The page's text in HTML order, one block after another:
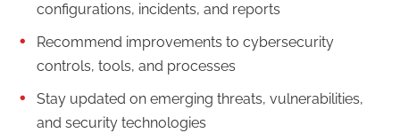
configurations, incidents, and reports
Recommend improvements to cybersecurity
controls, tools, and processes
Stay updated on emerging threats, vulnerabilities,
and security technologies